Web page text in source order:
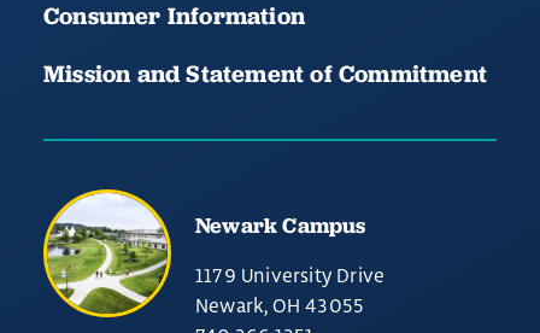
Consumer Information
Mission and Statement of Commitment
Newark Campus
1179 University Drive
Newark, OH 43055